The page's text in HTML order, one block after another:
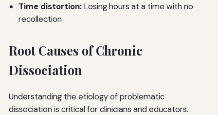
Time distortion:Losing hours at a time with no
recollection
Root Causes of Chronic
Dissociation
Understanding the etiology of problematic
dissociation is critical for clinicians and educators.